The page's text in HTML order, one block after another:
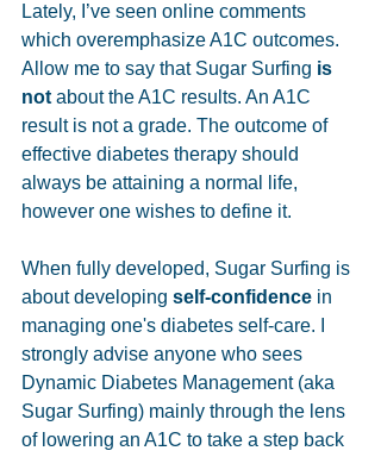
Lately, I’ve seen online comments
which overemphasize A1C outcomes.
Allow me to say that Sugar Surfing is
not about the A1C results. An A1C
result is not a grade. The outcome of
effective diabetes therapy should
always be attaining a normal life,
however one wishes to define it.
When fully developed, Sugar Surfing is
about developing self-confidence in
managing one's diabetes self-care. I
strongly advise anyone who sees
Dynamic Diabetes Management (aka
Sugar Surfing) mainly through the lens
of lowering an A1C to take a step back